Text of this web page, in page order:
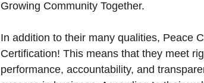
Growing Community Together.
In addition to their many qualities, Peace
Certification! This means that they meet
performance, accountability, and